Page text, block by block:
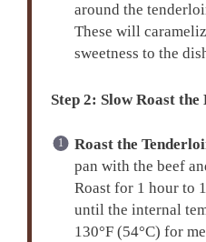
around the
These will
sweetness to the
Step 2: Slow Roast the
Roast the
pan with the beef
Roast for 1 hour to
until the internal
130°F (54°C) for